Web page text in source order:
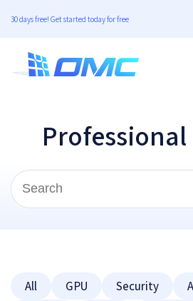
30 days free! Get started today for free
All GPU Security